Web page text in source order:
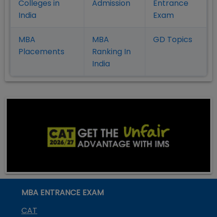
Colleges in
India
Admission
Entrance
Exam
MBA
Placements
MBA
Ranking In
India
GD Topics
MBA ENTRANCE EXAM
CAT